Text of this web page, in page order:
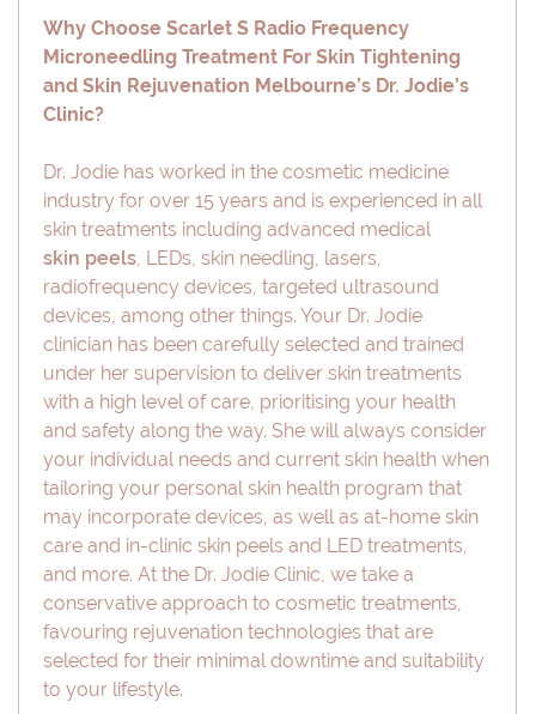
Why Choose Scarlet S Radio Frequency
Microneedling Treatment For Skin Tightening
and Skin Rejuvenation Melbourne’s Dr. Jodie’s
Clinic?
Dr. Jodie has worked in the cosmetic medicine
industry for over 15 years and is experienced in all
skin treatments including advanced medical
skin peels, LEDs, skin needling, lasers,
radiofrequency devices, targeted ultrasound
devices, among other things. Your Dr. Jodie
clinician has been carefully selected and trained
under her supervision to deliver skin treatments
with a high level of care, prioritising your health
and safety along the way. She will always consider
your individual needs and current skin health when
tailoring your personal skin health program that
may incorporate devices, as well as at-home skin
care and in-clinic skin peels and LED treatments,
and more. At the Dr. Jodie Clinic, we take a
conservative approach to cosmetic treatments,
favouring rejuvenation technologies that are
selected for their minimal downtime and suitability
to your lifestyle.